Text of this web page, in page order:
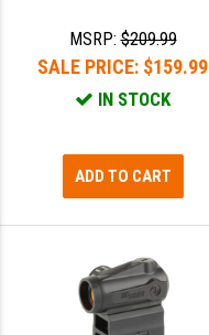
MSRP:$209.99
SALE PRICE: $159.99
IN STOCK
ADD TO CART